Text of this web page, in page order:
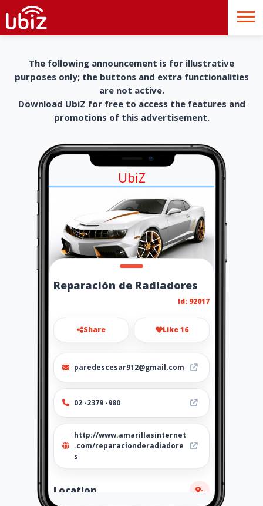
The following announcement is for illustrative
purposes only; the buttons and extra functionalities
are not active.
Download UbiZ for free to access the features and
promotions of this advertisement.
UbiZ
Reparación de Radiadores
Id: 92017
Share Like 16
paredescesar912@gmail.com
02 -2379 -980
http://www.amarillasinternet
.com/reparacionderadiadore
s
Location -